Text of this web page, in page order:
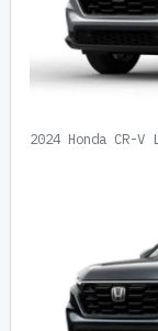
2024 Honda